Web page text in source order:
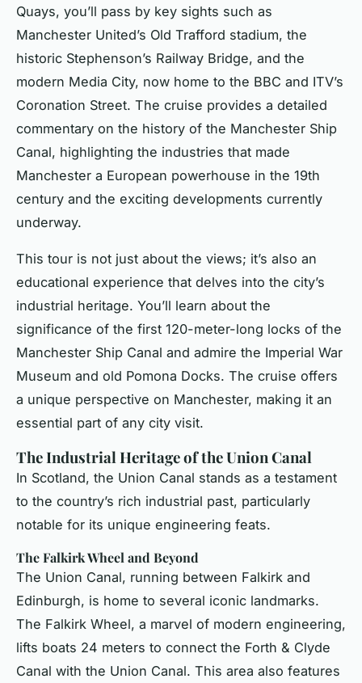
Quays, you’ll pass by key sights such as
Manchester United’s Old Trafford stadium, the
historic Stephenson’s Railway Bridge, and the
modern Media City, now home to the BBC and ITV’s
Coronation Street. The cruise provides a detailed
commentary on the history of the Manchester Ship
Canal, highlighting the industries that made
Manchester a European powerhouse in the 19th
century and the exciting developments currently
underway.
This tour is not just about the views; it’s also an
educational experience that delves into the city’s
industrial heritage. You’ll learn about the
significance of the first 120-meter-long locks of the
Manchester Ship Canal and admire the Imperial War
Museum and old Pomona Docks. The cruise offers
a unique perspective on Manchester, making it an
essential part of any city visit.
The Industrial Heritage of the Union Canal
In Scotland, the Union Canal stands as a testament
to the country’s rich industrial past, particularly
notable for its unique engineering feats.
The Falkirk Wheel and Beyond
The Union Canal, running between Falkirk and
Edinburgh, is home to several iconic landmarks.
The Falkirk Wheel, a marvel of modern engineering,
lifts boats 24 meters to connect the Forth & Clyde
Canal with the Union Canal. This area also features